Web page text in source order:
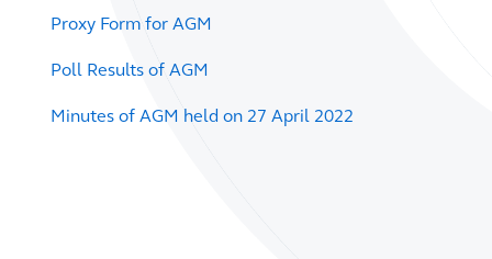
Proxy Form for AGM
Poll Results of AGM
Minutes of AGM held on 27 April 2022